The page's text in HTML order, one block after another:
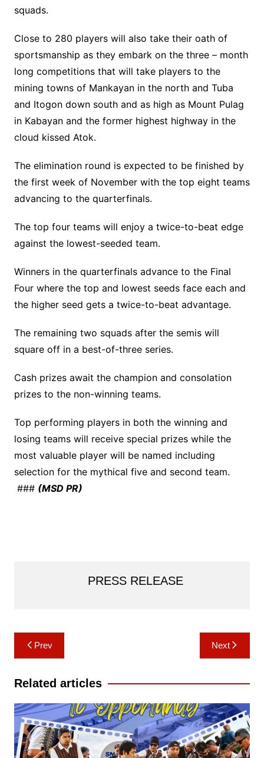
squads.
Close to 280 players will also take their oath of
sportsmanship as they embark on the three – month
long competitions that will take players to the
mining towns of Mankayan in the north and Tuba
and Itogon down south and as high as Mount Pulag
in Kabayan and the former highest highway in the
cloud kissed Atok.
The elimination round is expected to be finished by
the first week of November with the top eight teams
advancing to the quarterfinals.
The top four teams will enjoy a twice-to-beat edge
against the lowest-seeded team.
Winners in the quarterfinals advance to the Final
Four where the top and lowest seeds face each and
the higher seed gets a twice-to-beat advantage.
The remaining two squads after the semis will
square off in a best-of-three series.
Cash prizes await the champion and consolation
prizes to the non-winning teams.
Top performing players in both the winning and
losing teams will receive special prizes while the
most valuable player will be named including
selection for the mythical five and second team.
### (MSD PR)
PRESS RELEASE
Post
navigation
Prev Next
Related articles